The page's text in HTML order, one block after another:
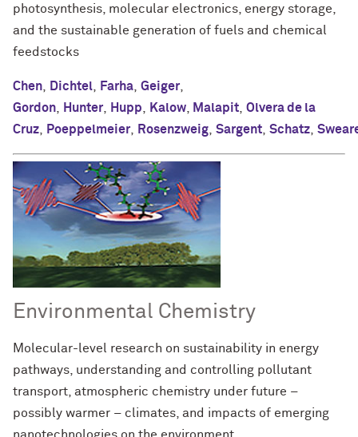
photosynthesis, molecular electronics, energy storage,
and the sustainable generation of fuels and chemical
feedstocks
Chen, Dichtel, Farha, Geiger,
Gordon, Hunter, Hupp, Kalow, Malapit, Olvera de la
Cruz, Poeppelmeier, Rosenzweig, Sargent, Schatz,
Environmental Chemistry
Molecular-level research on sustainability in energy
pathways, understanding and controlling pollutant
transport, atmospheric chemistry under future –
possibly warmer – climates, and impacts of emerging